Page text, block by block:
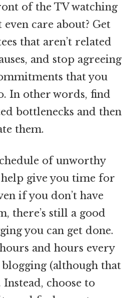
of the TV watching
even care about? Get
that aren’t related
and stop agreeing
that you
In other words, find
bottlenecks and then
them.
of unworthy
give you time for
if you don’t have
there’s still a good
you can get done.
and hours every
(although that
choose to